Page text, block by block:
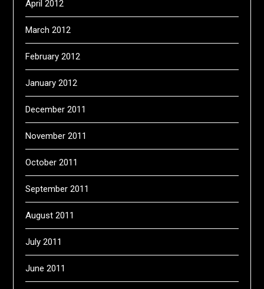
April 2012
March 2012
February 2012
January 2012
December 2011
November 2011
October 2011
September 2011
August 2011
July 2011
June 2011